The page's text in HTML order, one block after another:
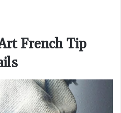
French Tip